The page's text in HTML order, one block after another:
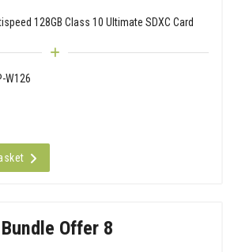
128GB Class 10 Ultimate SDXC Card
W126
Bundle Offer 8